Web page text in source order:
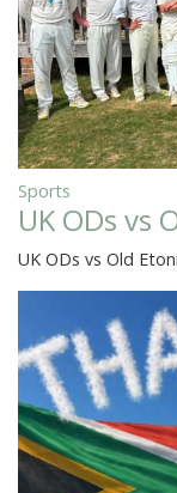
Sports
UK ODs vs
UK ODs vs Old